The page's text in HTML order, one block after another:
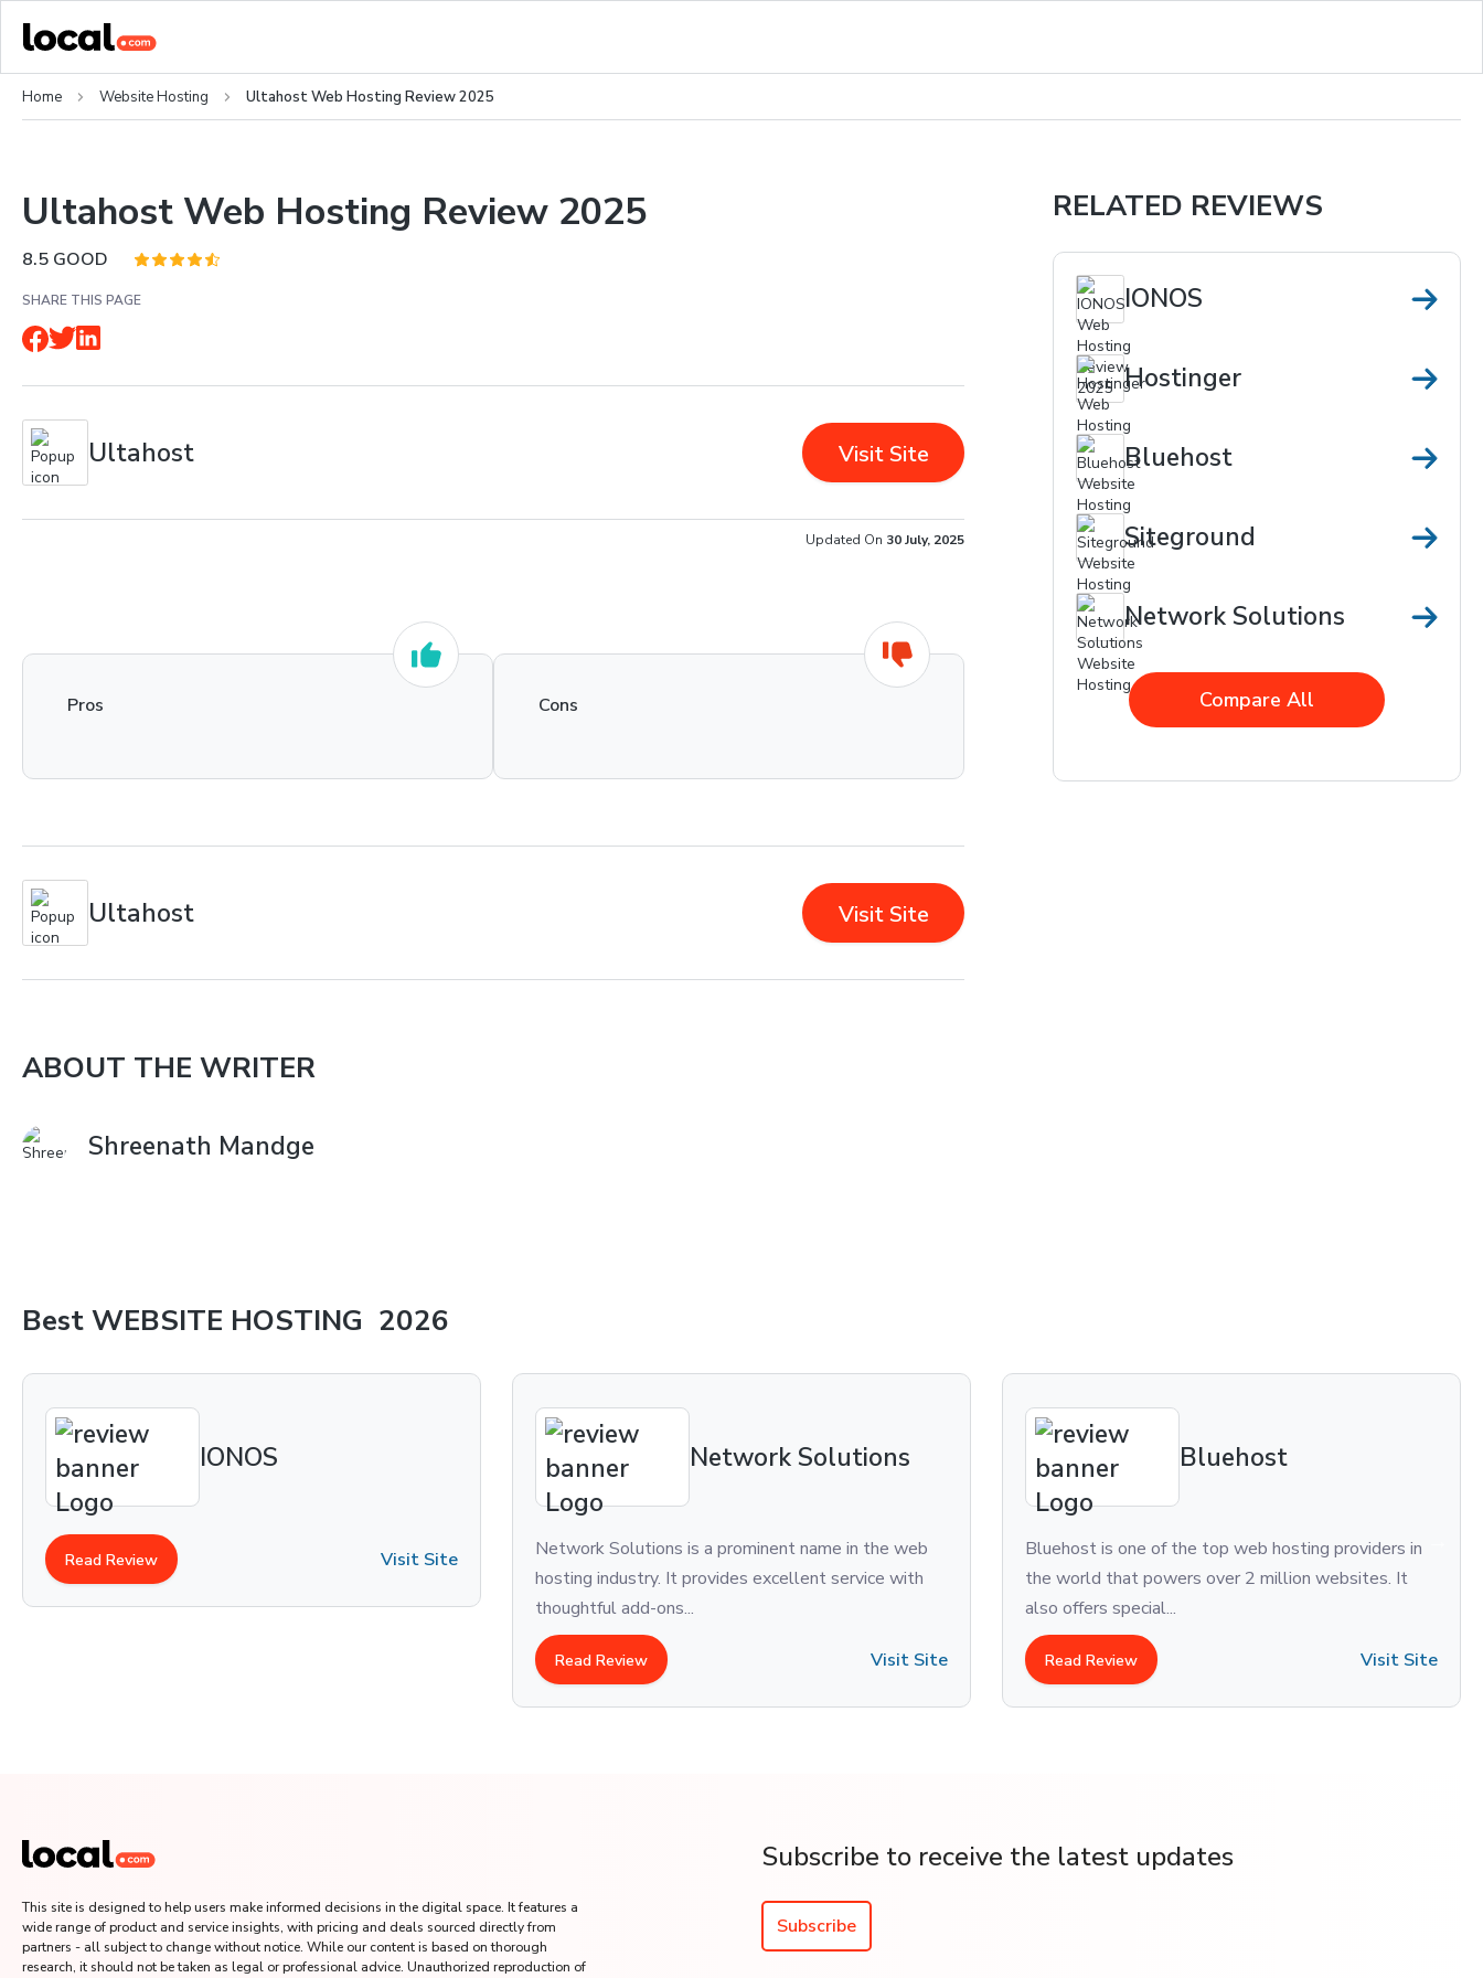
Home Website Hosting Ultahost Web Hosting Review 2025
Ultahost Web Hosting Review 2025
8.5 GOOD
SHARE THIS PAGE
Ultahost Visit Site
Updated On 30 July, 2025
Pros Cons
Ultahost Visit Site
ABOUT THE WRITER
Shreenath Mandge
RELATED REVIEWS
IONOS
Hostinger
Bluehost
Siteground
Network Solutions
Compare All
Best WEBSITE HOSTING 2026
IONOS
Read Review Visit Site
Network Solutions
Network Solutions is a prominent name in the web
hosting industry. It provides excellent service with
thoughtful add-ons...
Read Review Visit Site
Bluehost
Bluehost is one of the top web hosting providers in
the world that powers over 2 million websites. It
also offers special...
Read Review Visit Site
Subscribe to receive the latest updates
Subscribe
This site is designed to help users make informed decisions in the digital space. It features a
wide range of product and service insights, with pricing and deals sourced directly from
partners - all subject to change without notice. While our content is based on thorough
research, it should not be taken as legal or professional advice. Unauthorized reproduction of